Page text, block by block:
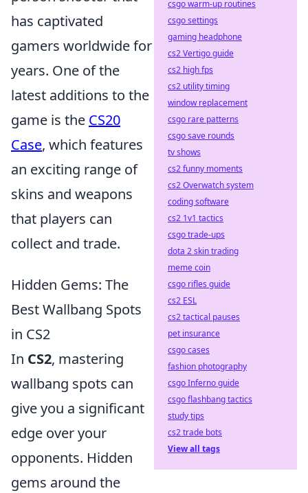
has captivated
gamers worldwide for
years. One of the
latest additions to the
game is the CS20
Case, which features
an exciting range of
skins and weapons
that players can
collect and trade.
Hidden Gems: The
Best Wallbang Spots
in CS2
In CS2, mastering
wallbang spots can
give you a significant
edge over your
opponents. Hidden
gems around the
csgo warm-up routines
csgo settings
gaming headphone
cs2 Vertigo guide
cs2 high fps
cs2 utility timing
window replacement
csgo rare patterns
csgo save rounds
tv shows
cs2 funny moments
cs2 Overwatch system
coding software
cs2 1v1 tactics
csgo trade-ups
dota 2 skin trading
meme coin
csgo rifles guide
cs2 ESL
cs2 tactical pauses
pet insurance
csgo cases
fashion photography
csgo Inferno guide
csgo flashbang tactics
study tips
cs2 trade bots
View all tags